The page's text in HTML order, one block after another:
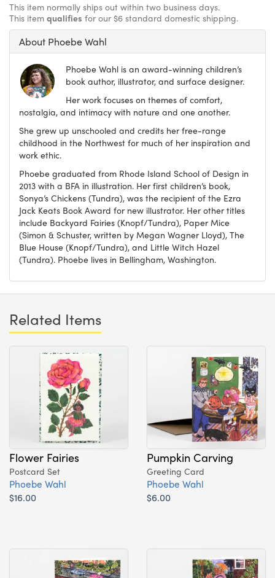
This item normally ships out within two business days.
This item qualifies for our $6 standard domestic shipping.
About Phoebe Wahl
Phoebe Wahl is an award-winning children’s
book author, illustrator, and surface designer.
Her work focuses on themes of comfort,
nostalgia, and intimacy with nature and one another.
She grew up unschooled and credits her free-range
childhood in the Northwest for much of her inspiration and
work ethic.
Phoebe graduated from Rhode Island School of Design in
2013 with a BFA in illustration. Her first children’s book,
Sonya’s Chickens (Tundra), was the recipient of the Ezra
Jack Keats Book Award for new illustrator. Her other titles
include Backyard Fairies (Knopf/Tundra), Paper Mice
(Simon & Schuster, written by Megan Wagner Lloyd), The
Blue House (Knopf/Tundra), and Little Witch Hazel
(Tundra). Phoebe lives in Bellingham, Washington.
Related Items
Flower Fairies
Postcard Set
Phoebe Wahl
$16.00
Pumpkin Carving
Greeting Card
Phoebe Wahl
$6.00